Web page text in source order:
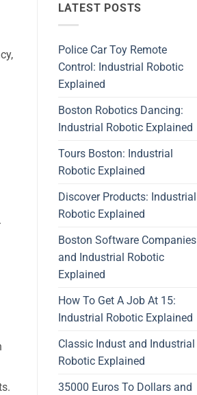
LATEST POSTS
Police Car Toy Remote
Control: Industrial Robotic
Explained
Boston Robotics Dancing:
Industrial Robotic Explained
Tours Boston: Industrial
Robotic Explained
Discover Products: Industrial
Robotic Explained
Boston Software Companies
and Industrial Robotic
Explained
How To Get A Job At 15:
Industrial Robotic Explained
Classic Indust and Industrial
Robotic Explained
35000 Euros To Dollars and